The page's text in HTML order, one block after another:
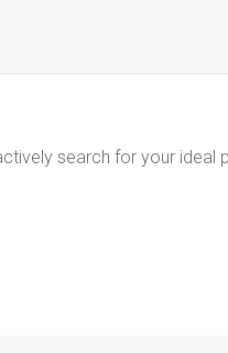
search for your ideal